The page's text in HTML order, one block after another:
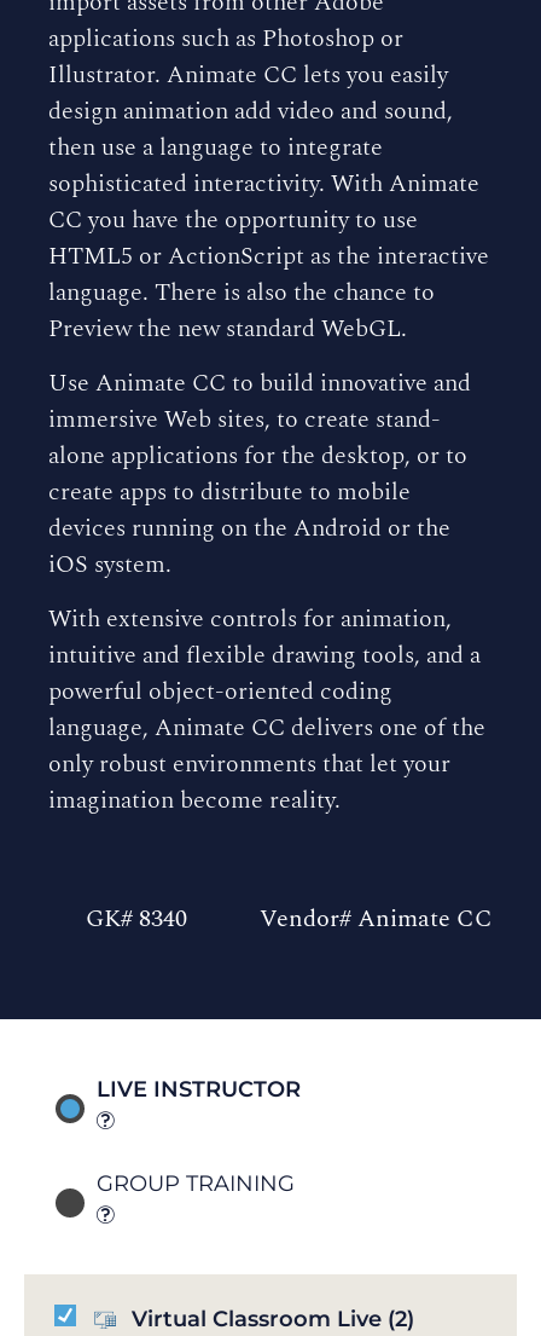
applications such as Photoshop or
Illustrator. Animate CC lets you easily
design animation add video and sound,
then use a language to integrate
sophisticated interactivity. With Animate
CC you have the opportunity to use
HTML5 or ActionScript as the interactive
language. There is also the chance to
Preview the new standard WebGL.
Use Animate CC to build innovative and
immersive Web sites, to create stand-
alone applications for the desktop, or to
create apps to distribute to mobile
devices running on the Android or the
iOS system.
With extensive controls for animation,
intuitive and flexible drawing tools, and a
powerful object-oriented coding
language, Animate CC delivers one of the
only robust environments that let your
imagination become reality.
GK# 8340 Vendor# Animate CC
LIVE INSTRUCTOR
GROUP TRAINING
Virtual Classroom Live (2)